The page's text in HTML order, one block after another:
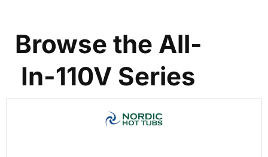
Browse the All-
In-110V Series